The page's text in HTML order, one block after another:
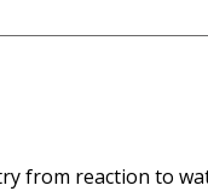
from reaction to